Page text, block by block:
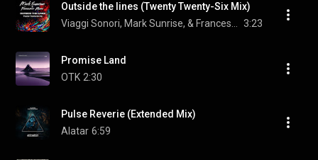
Outside the lines (Twenty Twenty-Six Mix)
3:23
Promise Land
OTK 2:30
Pulse Reverie (Extended Mix)
Alatar 6:59